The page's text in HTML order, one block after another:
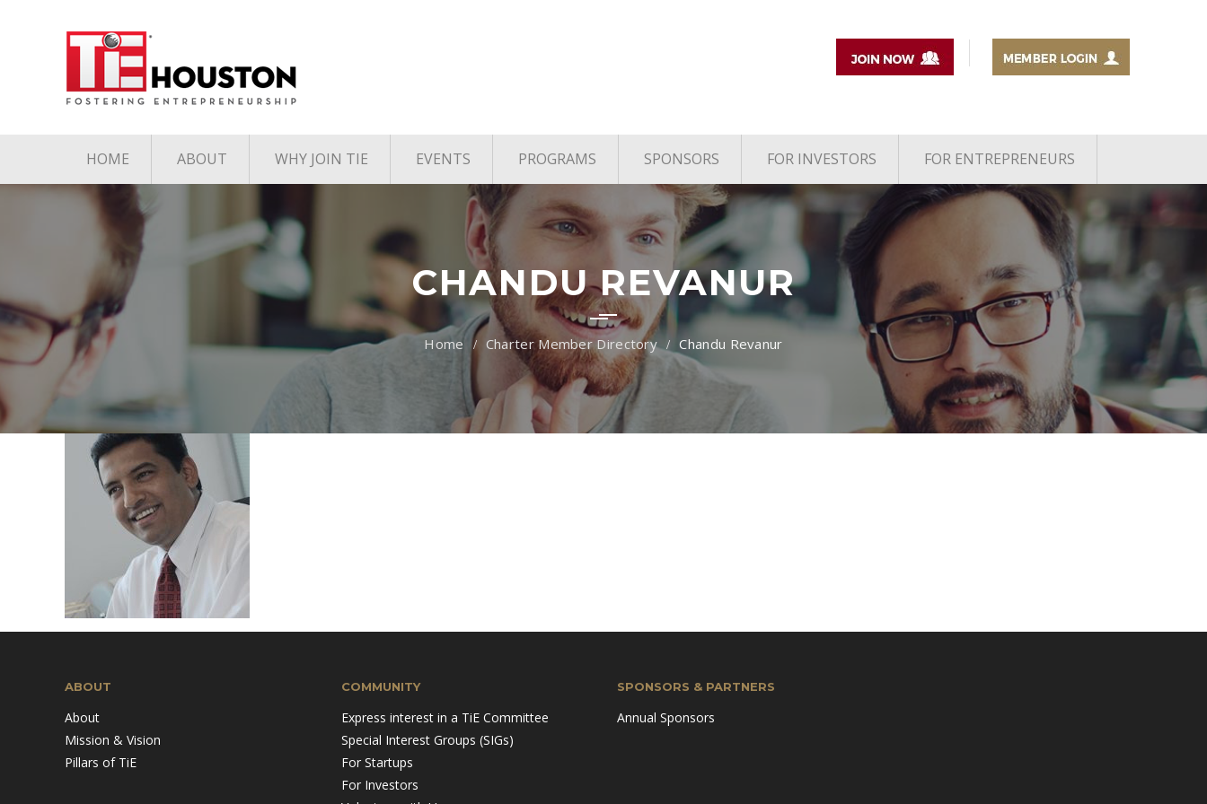
HOME ABOUT
Charter Member Directory
Board of Directors
Associate Member
Student Member Directory
Pillars of TiE
WHY JOIN TIE
Membership Levels
EVENTS
Upcoming Events
Past Events
PROGRAMS
TYE Houston
TiE Houston Angels
TiE U Pitch Competition
TiE Women
SPONSORS FOR INVESTORS FOR ENTREPRENEURS
CHANDU REVANUR
Charter Member Directory Chandu Revanur
ABOUT
About
Mission & Vision
Pillars of TiE
COMMUNITY
Express interest in a TiE Committee
Special Interest Groups (SIGs)
For Startups
For Investors
SPONSORS & PARTNERS
Annual Sponsors